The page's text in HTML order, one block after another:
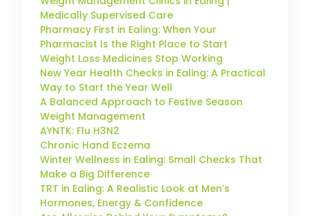
Medically Supervised Care
Pharmacy First in Ealing: When Your
Pharmacist Is the Right Place to Start
Weight Loss Medicines Stop Working
New Year Health Checks in Ealing: A Practical
Way to Start the Year Well
A Balanced Approach to Festive Season
Weight Management
AYNTK: Flu H3N2
Chronic Hand Eczema
Winter Wellness in Ealing: Small Checks That
Make a Big Difference
TRT in Ealing: A Realistic Look at Men’s
Hormones, Energy & Confidence